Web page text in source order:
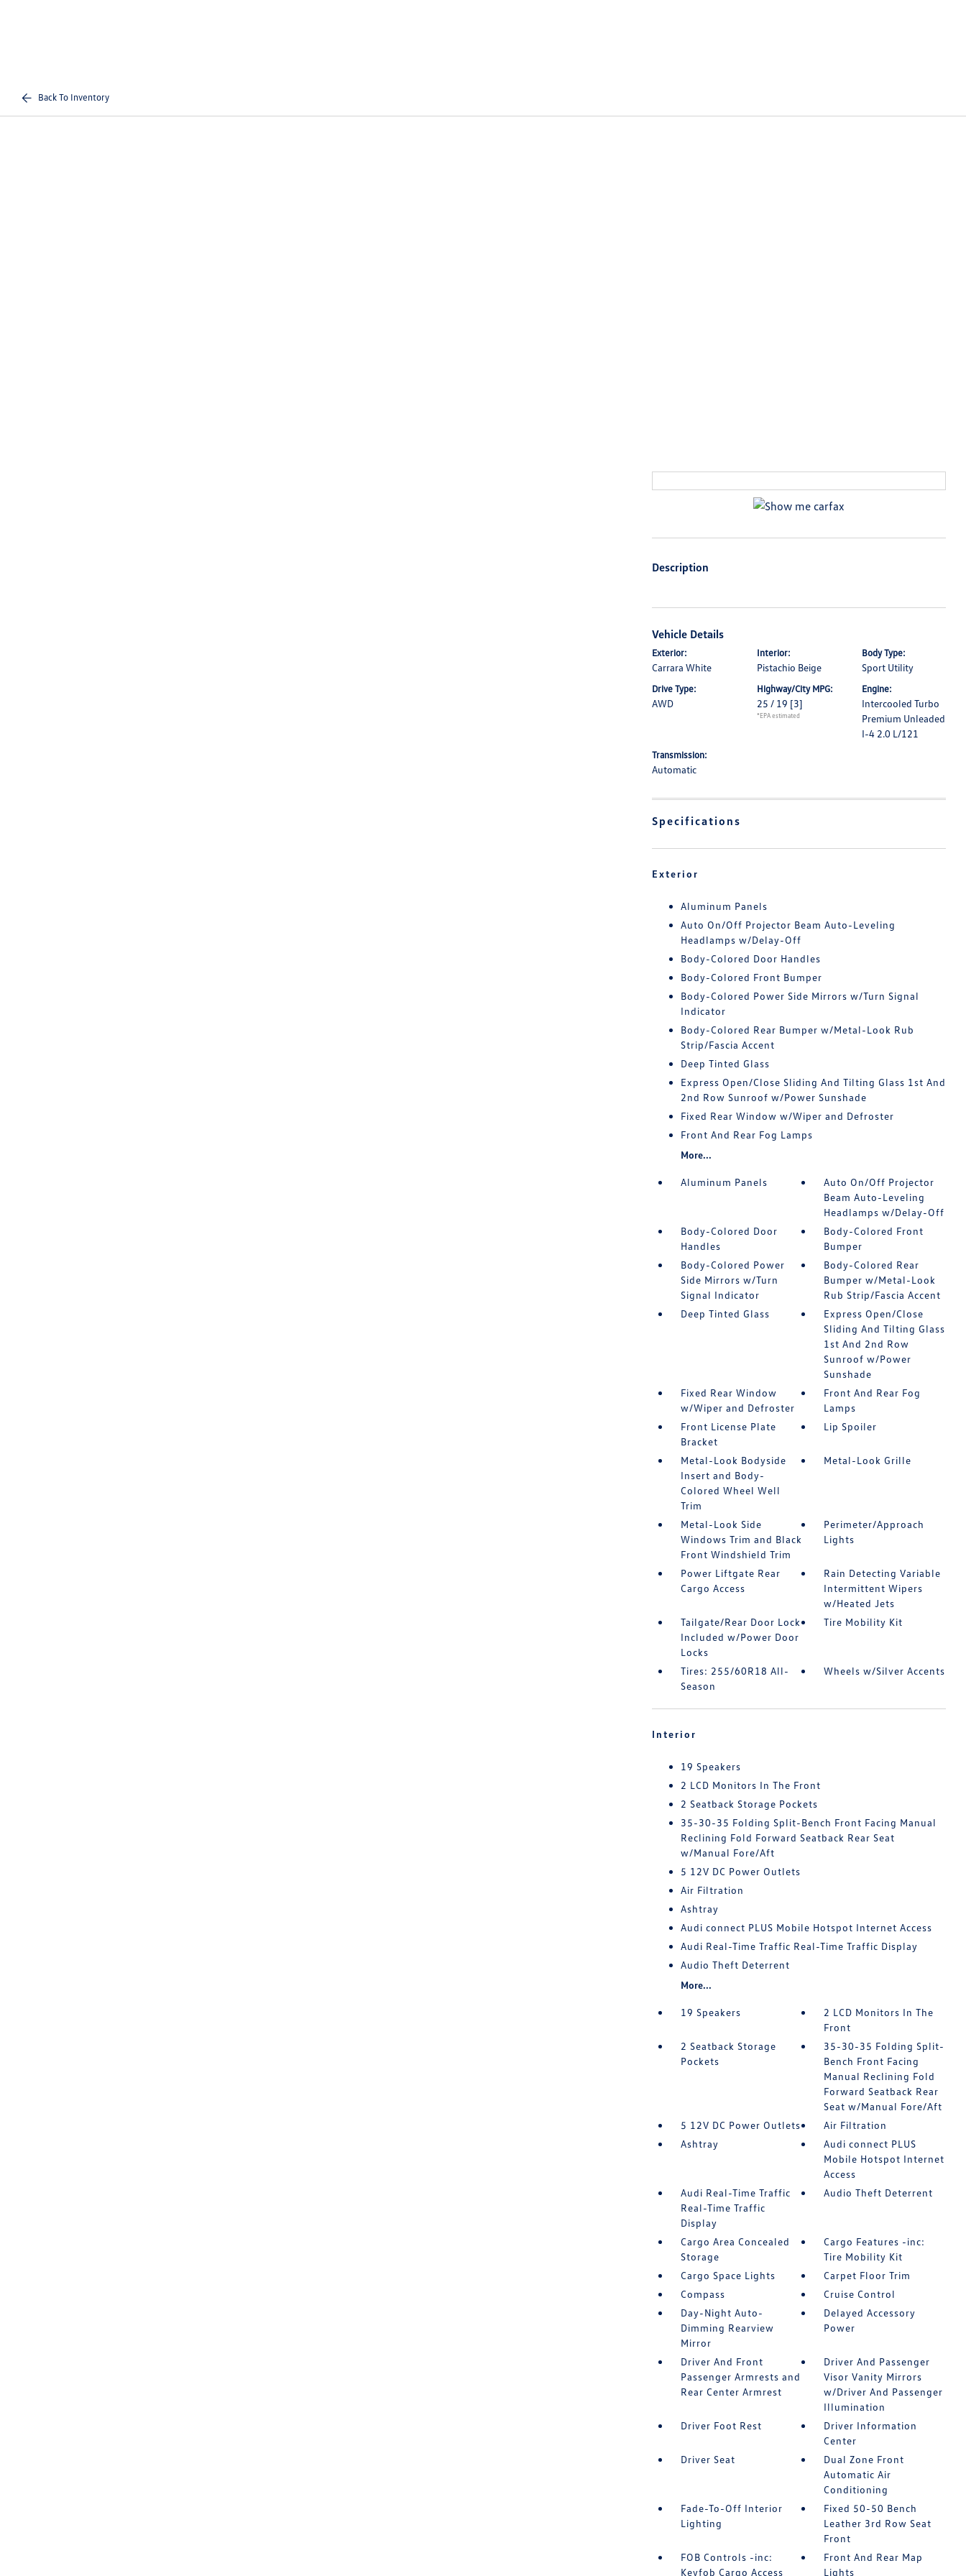
Back To Inventory
Description
Vehicle Details
Exterior:
Carrara White
Interior:
Pistachio Beige
Body Type:
Sport Utility
Drive Type:
AWD
Highway/City MPG:
25 / 19 [3]
*EPA estimated
Engine:
Intercooled Turbo
Premium Unleaded
I-4 2.0 L/121
Transmission:
Automatic
Specifications
Exterior
Aluminum Panels
Auto On/Off Projector Beam Auto-Leveling
Headlamps w/Delay-Off
Body-Colored Door Handles
Body-Colored Front Bumper
Body-Colored Power Side Mirrors w/Turn Signal
Indicator
Body-Colored Rear Bumper w/Metal-Look Rub
Strip/Fascia Accent
Deep Tinted Glass
Express Open/Close Sliding And Tilting Glass 1st And
2nd Row Sunroof w/Power Sunshade
Fixed Rear Window w/Wiper and Defroster
Front And Rear Fog Lamps
More...
Aluminum Panels
Auto On/Off Projector
Beam Auto-Leveling
Headlamps w/Delay-Off
Body-Colored Door
Handles
Body-Colored Front
Bumper
Body-Colored Power
Side Mirrors w/Turn
Signal Indicator
Body-Colored Rear
Bumper w/Metal-Look
Rub Strip/Fascia Accent
Deep Tinted Glass
Express Open/Close
Sliding And Tilting Glass
1st And 2nd Row
Sunroof w/Power
Sunshade
Fixed Rear Window
w/Wiper and Defroster
Front And Rear Fog
Lamps
Front License Plate
Bracket
Lip Spoiler
Metal-Look Bodyside
Insert and Body-
Colored Wheel Well
Trim
Metal-Look Grille
Metal-Look Side
Windows Trim and Black
Front Windshield Trim
Perimeter/Approach
Lights
Power Liftgate Rear
Cargo Access
Rain Detecting Variable
Intermittent Wipers
w/Heated Jets
Tailgate/Rear Door Lock
Included w/Power Door
Locks
Tire Mobility Kit
Tires: 255/60R18 All-
Season
Wheels w/Silver Accents
Interior
19 Speakers
2 LCD Monitors In The Front
2 Seatback Storage Pockets
35-30-35 Folding Split-Bench Front Facing Manual
Reclining Fold Forward Seatback Rear Seat
w/Manual Fore/Aft
5 12V DC Power Outlets
Air Filtration
Ashtray
Audi connect PLUS Mobile Hotspot Internet Access
Audi Real-Time Traffic Real-Time Traffic Display
Audio Theft Deterrent
More...
19 Speakers
2 LCD Monitors In The
Front
2 Seatback Storage
Pockets
35-30-35 Folding Split-
Bench Front Facing
Manual Reclining Fold
Forward Seatback Rear
Seat w/Manual Fore/Aft
5 12V DC Power Outlets
Air Filtration
Ashtray
Audi connect PLUS
Mobile Hotspot Internet
Access
Audi Real-Time Traffic
Real-Time Traffic
Display
Audio Theft Deterrent
Cargo Area Concealed
Storage
Cargo Features -inc:
Tire Mobility Kit
Cargo Space Lights
Carpet Floor Trim
Compass
Cruise Control
Day-Night Auto-
Dimming Rearview
Mirror
Delayed Accessory
Power
Driver And Front
Passenger Armrests and
Rear Center Armrest
Driver And Passenger
Visor Vanity Mirrors
w/Driver And Passenger
Illumination
Driver Foot Rest
Driver Information
Center
Driver Seat
Dual Zone Front
Automatic Air
Conditioning
Fade-To-Off Interior
Lighting
Fixed 50-50 Bench
Leather 3rd Row Seat
Front
FOB Controls -inc:
Keyfob Cargo Access
Front And Rear Map
Lights